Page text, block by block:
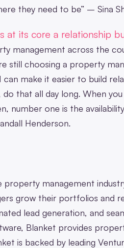
they need to be” – Sina
at its core a relationship
management across the
still choosing a property
make it easier to build
that all day long. When
number one is the
Henderson.
property management
grow their portfolios and
lead generation, and
Blanket provides
is backed by leading